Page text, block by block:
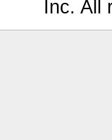
Inc. All